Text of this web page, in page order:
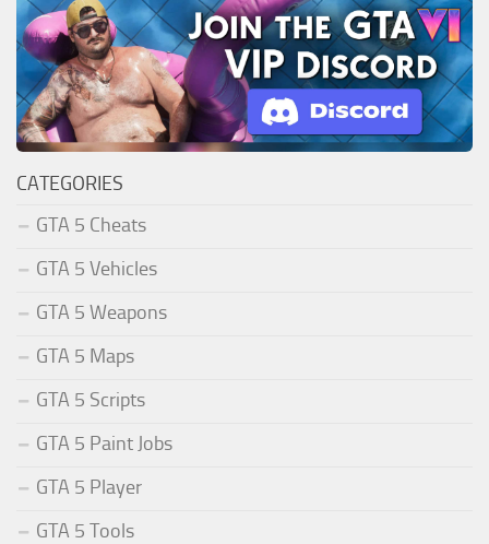
CATEGORIES
GTA 5 Cheats
GTA 5 Vehicles
GTA 5 Weapons
GTA 5 Maps
GTA 5 Scripts
GTA 5 Paint Jobs
GTA 5 Player
GTA 5 Tools